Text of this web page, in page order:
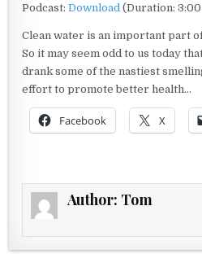
Podcast:Download (Duration:
Clean water is an important part
So it may seem odd to us today
drank some of the nastiest
effort to promote better health…
Facebook X
Author: Tom